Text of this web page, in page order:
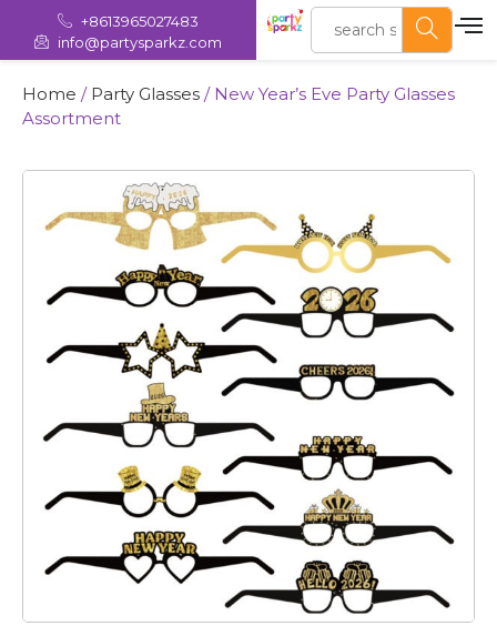
+8613965027483
info@partysparkz.com
Home / Party Glasses / New Year’s Eve Party Glasses
Assortment